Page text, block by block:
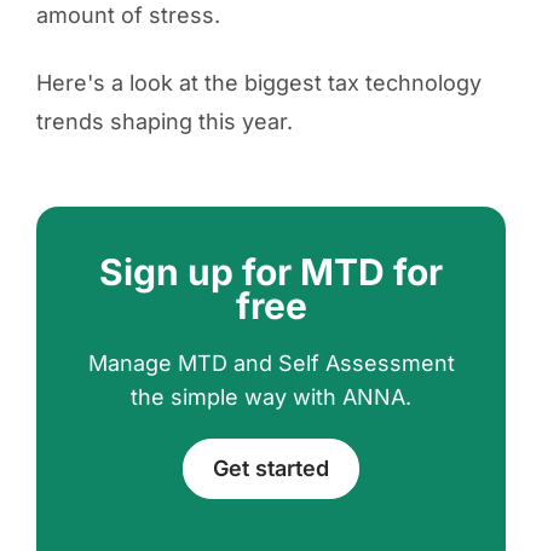
amount of stress.
Here's a look at the biggest tax technology
trends shaping this year.
Sign up for MTD for
free
Manage MTD and Self Assessment
the simple way with ANNA.
Get started